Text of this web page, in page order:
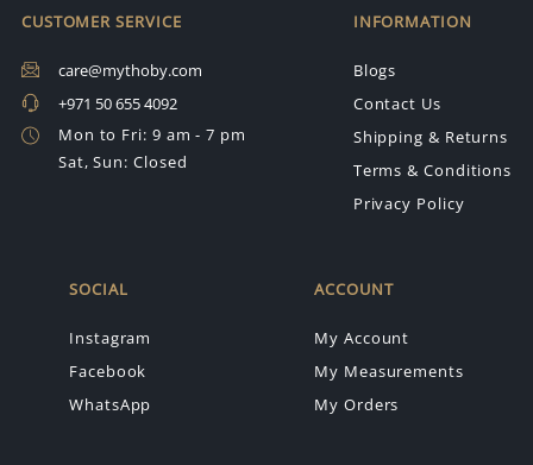
CUSTOMER SERVICE
care@mythoby.com
+971 50 655 4092
Mon to Fri: 9 am - 7 pm
Sat, Sun: Closed
INFORMATION
Blogs
Contact Us
Shipping & Returns
Terms & Conditions
Privacy Policy
SOCIAL
Instagram
Facebook
WhatsApp
ACCOUNT
My Account
My Measurements
My Orders